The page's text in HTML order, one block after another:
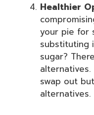
Healthier
your pie for
substituting
sugar?
swap out
alternatives.